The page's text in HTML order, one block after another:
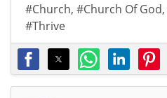
#Church, #Church Of God,
#Thrive